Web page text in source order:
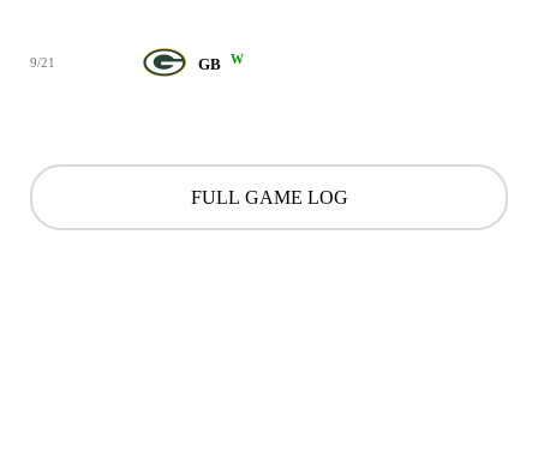
9/21 GB W
FULL GAME LOG